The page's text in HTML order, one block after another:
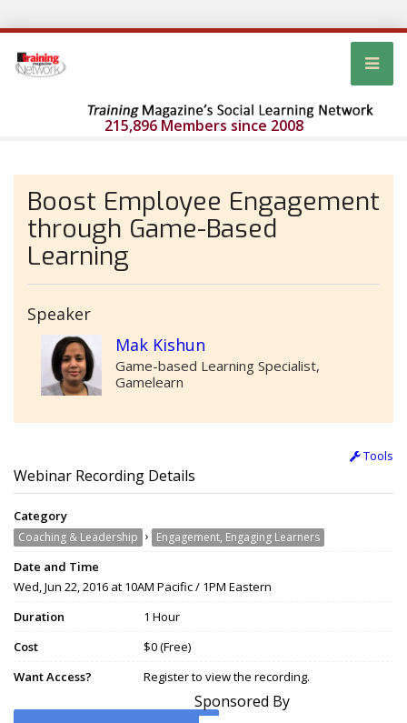
215,896 Members since 2008
Boost Employee Engagement
through Game-Based
Learning
Speaker
Mak Kishun
Game-based Learning Specialist,
Gamelearn
Tools
Webinar Recording Details
Category
Coaching & Leadership › Engagement, Engaging Learners
Date and Time
Wed, Jun 22, 2016 at 10AM Pacific / 1PM Eastern
Duration
1 Hour
Cost
$0 (Free)
Want Access?
Register to view the recording.
Sponsored By